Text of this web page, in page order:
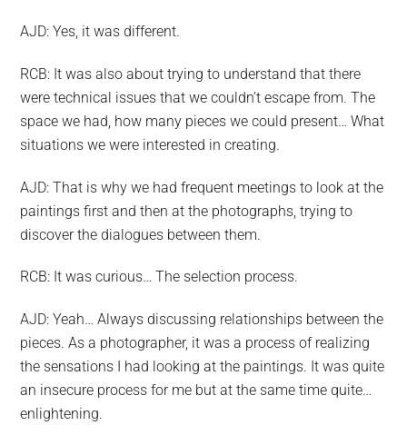
AJD: Yes, it was different.
RCB: It was also about trying to understand that there
were technical issues that we couldn’t escape from. The
space we had, how many pieces we could present… What
situations we were interested in creating.
AJD: That is why we had frequent meetings to look at the
paintings first and then at the photographs, trying to
discover the dialogues between them.
RCB: It was curious… The selection process.
AJD: Yeah… Always discussing relationships between the
pieces. As a photographer, it was a process of realizing
the sensations I had looking at the paintings. It was quite
an insecure process for me but at the same time quite…
enlightening.